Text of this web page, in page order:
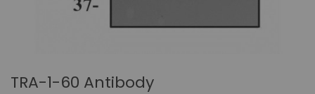
TRA-1-60 Antibody